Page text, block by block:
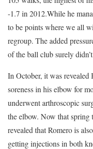
-1.7 in 2012.While he
to be points where we all
regroup. The added
of the ball club surely
In October, it was revealed
soreness in his elbow for
underwent arthroscopic
the elbow. Now that spring
revealed that Romero is
getting injections in both